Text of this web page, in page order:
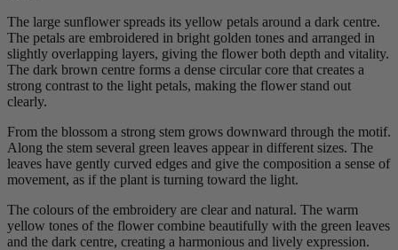
The large sunflower spreads its yellow petals around a dark centre.
The petals are embroidered in bright golden tones and arranged in
slightly overlapping layers, giving the flower both depth and vitality.
The dark brown centre forms a dense circular core that creates a
strong contrast to the light petals, making the flower stand out
clearly.
From the blossom a strong stem grows downward through the motif.
Along the stem several green leaves appear in different sizes. The
leaves have gently curved edges and give the composition a sense of
movement, as if the plant is turning toward the light.
The colours of the embroidery are clear and natural. The warm
yellow tones of the flower combine beautifully with the green leaves
and the dark centre, creating a harmonious and lively expression.